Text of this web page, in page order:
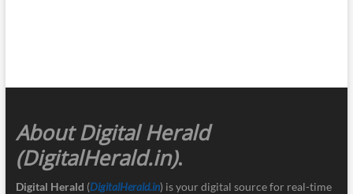
About Digital Herald
(DigitalHerald.in).
Digital Herald (DigitalHerald.in) is your digital source for real-time